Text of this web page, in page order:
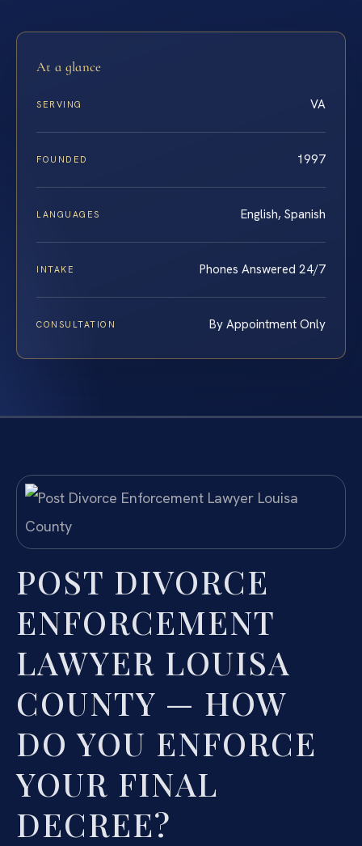
At a glance
SERVING VA
FOUNDED 1997
LANGUAGES English, Spanish
INTAKE Phones Answered 24/7
CONSULTATION By Appointment Only
POST DIVORCE
ENFORCEMENT
LAWYER LOUISA
COUNTY — HOW
DO YOU ENFORCE
YOUR FINAL
DECREE?